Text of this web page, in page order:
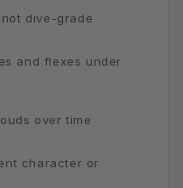
not dive-grade
and flexes under
over time
character or